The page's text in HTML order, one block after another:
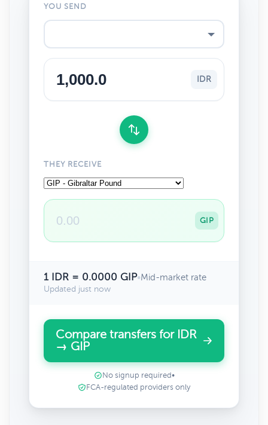
YOU SEND
IDR
THEY RECEIVE
GIP
1 IDR = 0.0000 GIP•Mid-market rate
Updated just now
Compare transfers for IDR
→ GIP
No signup required •
FCA-regulated providers only